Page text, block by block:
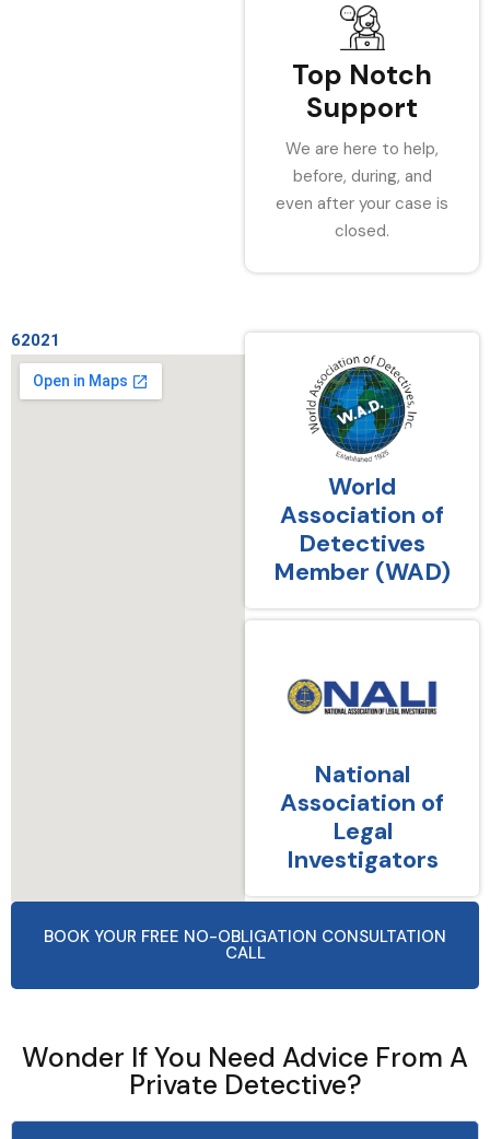
Top Notch
Support
We are here to help,
before, during, and
even after your case is
closed.
62021
World
Association of
Detectives
Member (WAD)
National
Association of
Legal
Investigators
BOOK YOUR FREE NO-OBLIGATION CONSULTATION
CALL
Wonder If You Need Advice From A
Private Detective?